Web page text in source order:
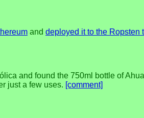
and deployed it to the Ropsten
and found the 750ml bottle of
just a few uses. [comment]